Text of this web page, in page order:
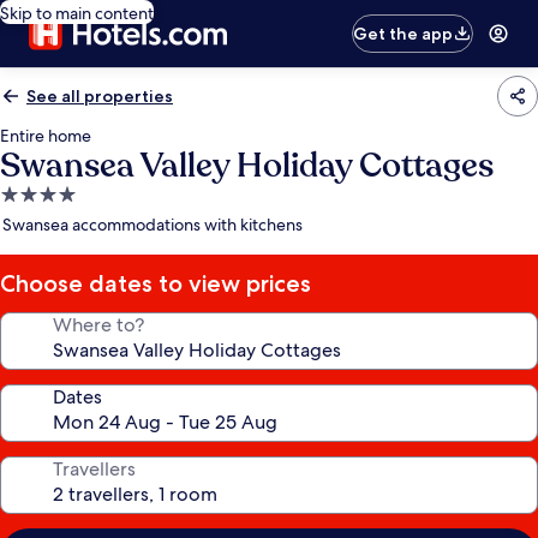
Skip to main content
Get the app
See all properties
Entire home
Swansea Valley Holiday Cottages
4.0
star
Swansea accommodations with kitchens
Choose dates to view prices
Where to?
Dates
Travellers